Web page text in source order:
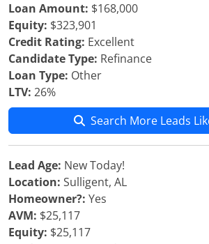
Loan Amount: $168,000
Equity: $323,901
Credit Rating: Excellent
Candidate Type: Refinance
Loan Type: Other
LTV: 26%
Search More Leads
Lead Age: New Today!
Location: Sulligent, AL
Homeowner?: Yes
AVM: $25,117
Equity: $25,117